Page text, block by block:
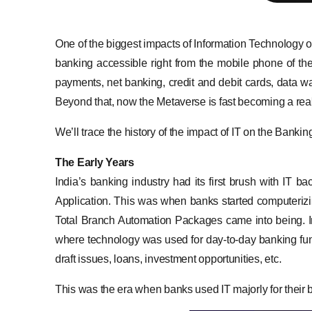
One of the biggest impacts of Information
banking accessible right from the mobile phone of
payments, net banking, credit and debit cards, data
Beyond that, now the Metaverse is fast becoming a
We’ll trace the history of the impact of IT on the
The Early Years
India’s banking industry had its first brush with IT
Application. This was when banks started
Total Branch Automation Packages came into
where technology was used for day-to-day banking
draft issues, loans, investment opportunities, etc.
This was the era when banks used IT majorly for their